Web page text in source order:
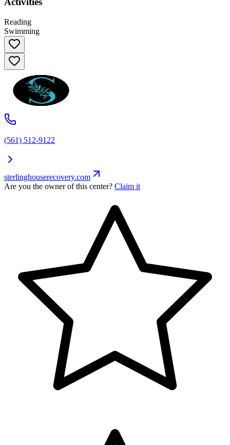
Reading
Swimming
(561) 512-9122
sterlinghouserecovery.com
Are you the owner of this center? Claim it